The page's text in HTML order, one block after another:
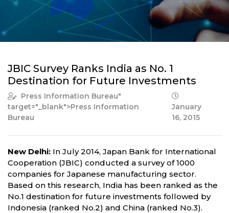
JBIC Survey Ranks India as No. 1
Destination for Future Investments
Press Information Bureau"
target="_blank">Press Information
Bureau
January
16, 2015
New Delhi: In July 2014, Japan Bank for International
Cooperation (JBIC) conducted a survey of 1000
companies for Japanese manufacturing sector.
Based on this research, India has been ranked as the
No.1 destination for future investments followed by
Indonesia (ranked No.2) and China (ranked No.3).